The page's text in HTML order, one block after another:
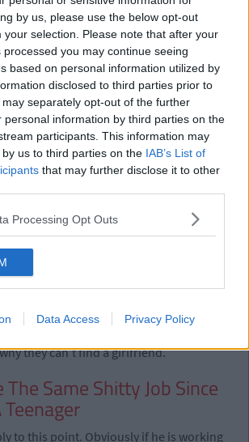
by us, please use the below opt-out
your selection. Please note that after your
you may continue seeing
based on personal information utilized by
disclosed to third parties prior to
separately opt-out of the further
personal information by third parties on the
participants. This information may
us to third parties on the IAB’s List of
that may further disclose it to other
Processing Opt Outs
Data Access Privacy Policy
The Lads Still Involves
Things And Beating Up Each
is nothing to classify as Manchild
to let steam off, and this is just a good
it. But it's the lads who spend there days
to smash, start fights for the sake of it
Not worth the time of day.
Of Acting (Accepting)
that they're getting older, and therefore
to ignore there act, using the excuse that
they can't find a girlfriend.
The Same Shitty Job Since
to this point. Obviously if he is working